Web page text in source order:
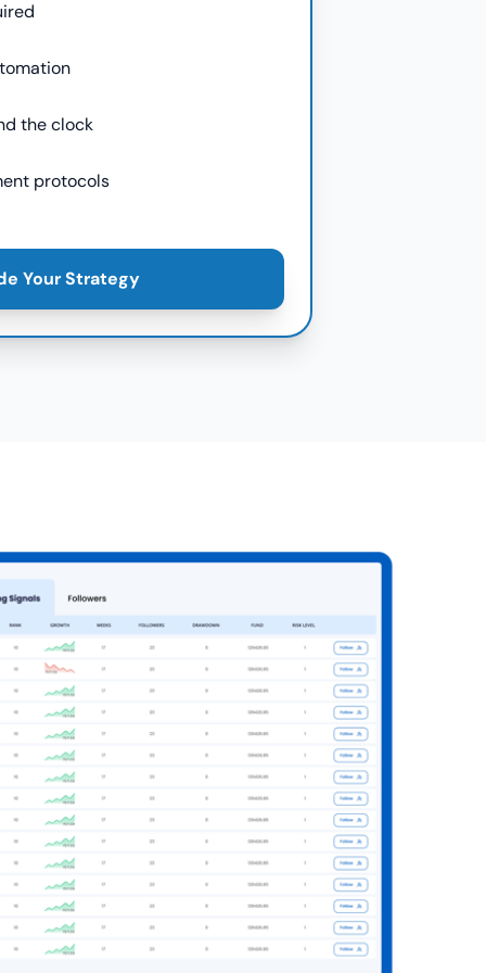
the clock
protocols
Your Strategy